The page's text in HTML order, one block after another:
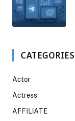
CATEGORIES
Actor
Actress
AFFILIATE